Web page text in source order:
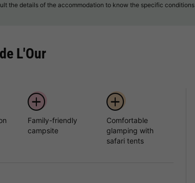
the details of the accommodation to know the specific conditions
L'Our
Family-friendly
campsite
Comfortable
glamping with
safari tents